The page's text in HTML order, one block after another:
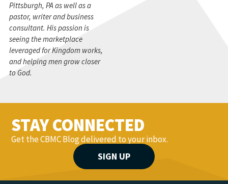
Pittsburgh, PA as well as a
pastor, writer and business
consultant. His passion is
seeing the marketplace
leveraged for Kingdom works,
and helping men grow closer
to God.
STAY CONNECTED
Get the CBMC Blog delivered to your inbox.
SIGN UP